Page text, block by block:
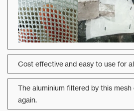
Cost effective and easy to use for
The aluminium filtered by this mesh
again.